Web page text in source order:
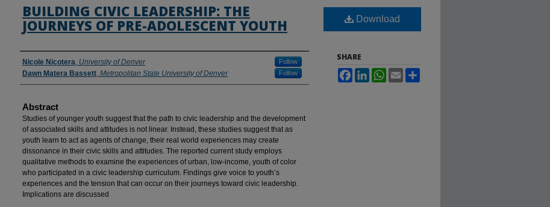
BUILDING CIVIC LEADERSHIP: THE
JOURNEYS OF PRE-ADOLESCENT YOUTH
Authors
Nicole Nicotera, University of Denver Follow
Dawn Matera Bassett, Metropolitan State University of Denver Follow
Abstract
Studies of younger youth suggest that the path to civic leadership and the development
of associated skills and attitudes is not linear. Instead, these studies suggest that as
youth learn to act as agents of change, their real world experiences may create
dissonance in their civic skills and attitudes. The reported current study employs
qualitative methods to examine the experiences of urban, low-income, youth of color
who participated in a civic leadership curriculum. Findings give voice to youth’s
experiences and the tension that can occur on their journeys toward civic leadership.
Implications are discussed
Download
SHARE
FacebookLinkedInWhatsApp
Email